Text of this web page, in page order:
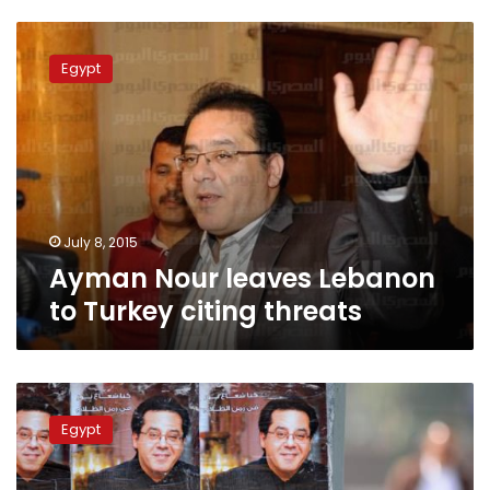
Ayman
Nour
leaves
Lebanon
Turkey
citing
threats
Egypt
July 8, 2015
Ayman Nour leaves Lebanon
to Turkey citing threats
Ayman
Nour
sues
Foreign
Ministry
Egypt